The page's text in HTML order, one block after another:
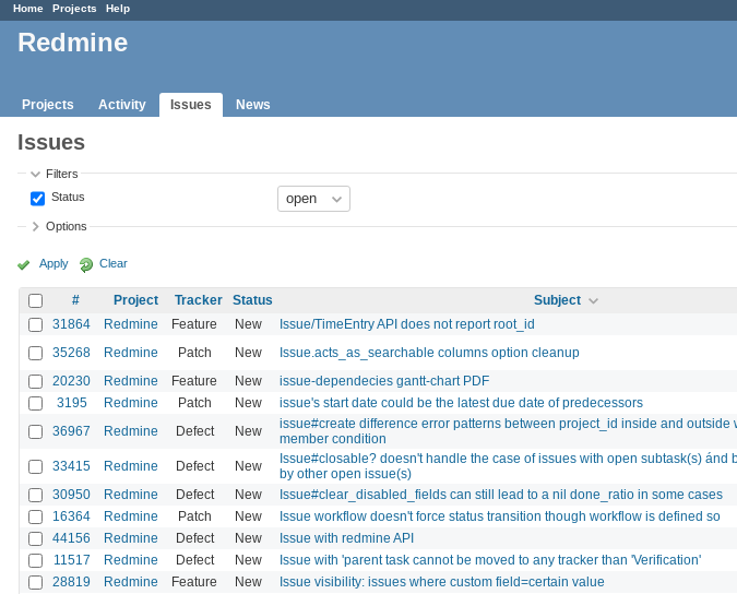
Home Projects Help
Redmine
Projects Activity Issues News
Issues
Filters
Status
Options
Apply Clear
# Project Tracker Status Subject
31864
Redmine Feature New Issue/TimeEntry API does not report root_id
35268 Redmine Patch New Issue.acts_as_searchable columns option cleanup
20230 Redmine Feature New issue-dependecies gantt-chart PDF
3195 Redmine Patch New issue's start date could be the latest due date of predecessors
36967 Redmine Defect New
issue#create difference error patterns between project_id inside and outside
member condition
33415 Redmine Defect New
Issue#closable? doesn't handle the case of issues with open subtask(s) ánd
by other open issue(s)
30950 Redmine Defect New Issue#clear_disabled_fields can still lead to a nil done_ratio in some cases
16364 Redmine Patch New Issue workflow doesn't force status transition though workflow is defined so
44156 Redmine Defect New Issue with redmine API
11517 Redmine Defect New Issue with 'parent task cannot be moved to any tracker than 'Verification'
28819 Redmine Feature New Issue visibility: issues where custom field=certain value